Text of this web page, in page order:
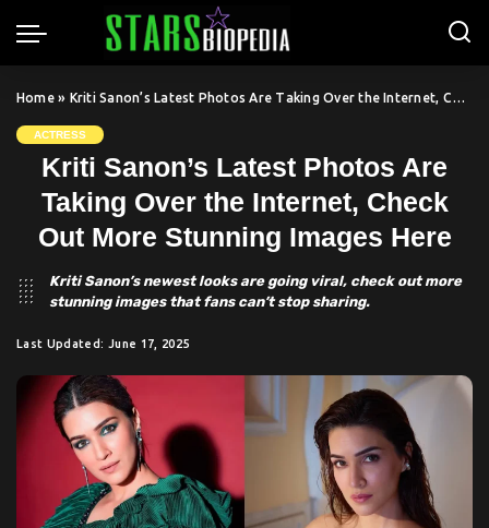
Home» Kriti Sanon’s Latest Photos Are Taking Over the Internet, Check Out More Stunning Images Here
ACTRESS
Kriti Sanon’s Latest Photos Are
Taking Over the Internet, Check
Out More Stunning Images Here
Kriti Sanon’s newest looks are going viral, check out more
stunning images that fans can’t stop sharing.
Last Updated: June 17, 2025